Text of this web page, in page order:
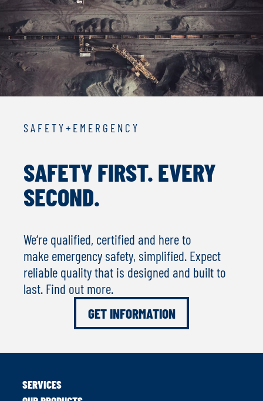
S A F E T Y + E M E R G E N C Y
SAFETY FIRST. EVERY
SECOND.
We‘re qualified, certified and here to
make emergency safety, simplified. Expect
reliable quality that is designed and built to
last. Find out more.
GET INFORMATION
SERVICES